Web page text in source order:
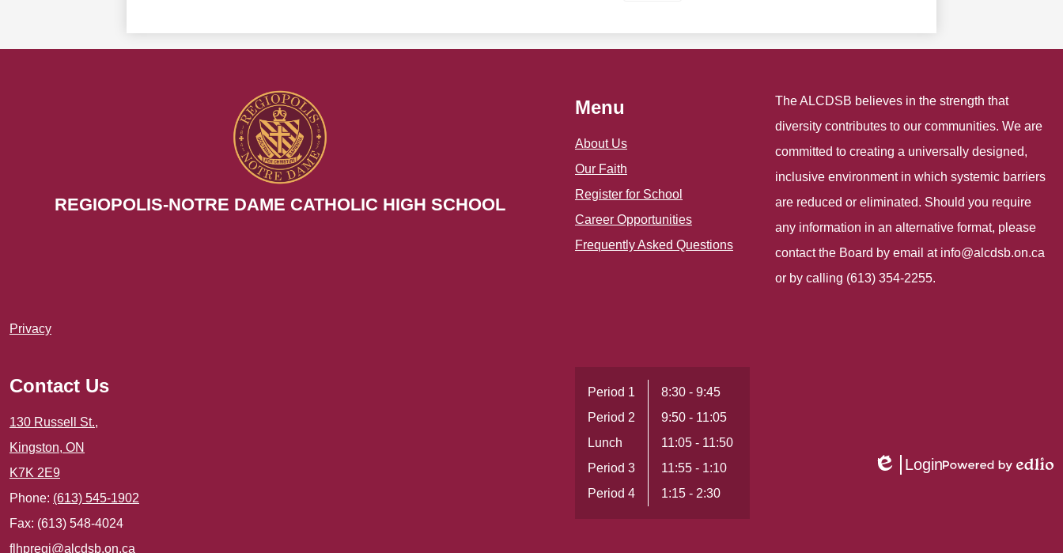
REGIOPOLIS-NOTRE DAME CATHOLIC HIGH SCHOOL
Menu
About Us
Our Faith
Register for School
Career Opportunities
Frequently Asked Questions
Contact Us
130 Russell St.,
Kingston, ON
K7K 2E9
Phone: (613) 545-1902
Fax: (613) 548-4024
flhpregi@alcdsb.on.ca
Period 1
8:30 - 9:45
Period 2
9:50 - 11:05
Lunch
11:05 - 11:50
Period 3
11:55 - 1:10
Period 4
1:15 - 2:30
The ALCDSB believes in the strength that
diversity contributes to our communities. We are
committed to creating a universally designed,
inclusive environment in which systemic barriers
are reduced or eliminated. Should you require
any information in an alternative format, please
contact the Board by email at info@alcdsb.on.ca
or by calling (613) 354-2255.
Useful
1
Privacy
Edlio
Login